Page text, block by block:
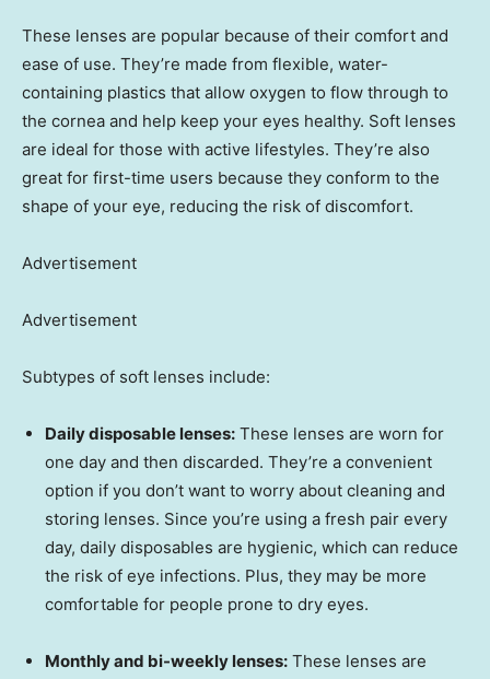
These lenses are popular because of their comfort and
ease of use. They’re made from flexible, water-
containing plastics that allow oxygen to flow through to
the cornea and help keep your eyes healthy. Soft lenses
are ideal for those with active lifestyles. They’re also
great for first-time users because they conform to the
shape of your eye, reducing the risk of discomfort.
Advertisement
Advertisement
Subtypes of soft lenses include:
Daily disposable lenses: These lenses are worn for
one day and then discarded. They’re a convenient
option if you don’t want to worry about cleaning and
storing lenses. Since you’re using a fresh pair every
day, daily disposables are hygienic, which can reduce
the risk of eye infections. Plus, they may be more
comfortable for people prone to dry eyes.
Monthly and bi-weekly lenses: These lenses are